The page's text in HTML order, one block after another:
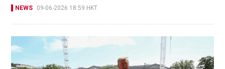
NEWS 09-06-2026 18:59 HKT